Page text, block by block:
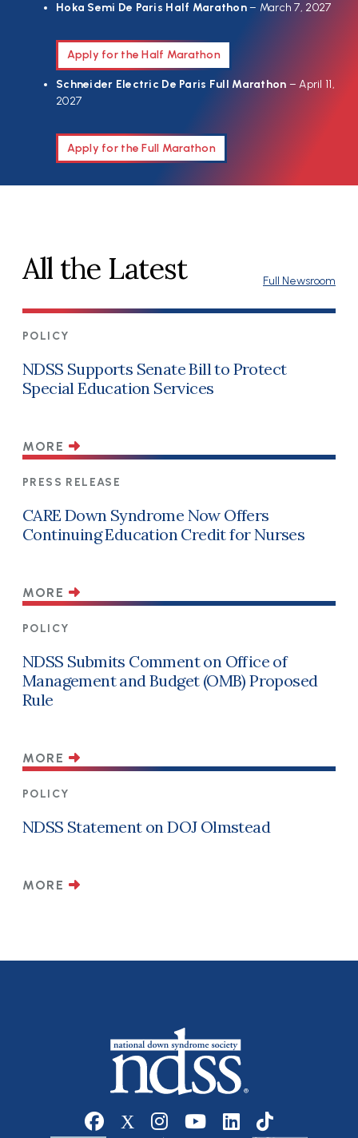
Hoka Semi De Paris Half Marathon– March 7, 2027
Apply for the Half Marathon
Schneider Electric De Paris Full Marathon – April 11,
2027
Apply for the Full Marathon
All the Latest Full Newsroom
POLICY
NDSS Supports Senate Bill to Protect
Special Education Services
MORE
PRESS RELEASE
CARE Down Syndrome Now Offers
Continuing Education Credit for Nurses
MORE
POLICY
NDSS Submits Comment on Office of
Management and Budget (OMB) Proposed
Rule
MORE
POLICY
NDSS Statement on DOJ Olmstead
MORE
Social media